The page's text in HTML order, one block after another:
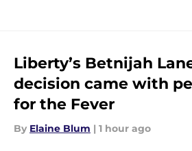
Liberty’s Betnijah
decision came with
for the Fever
By Elaine Blum | 1 hour ago